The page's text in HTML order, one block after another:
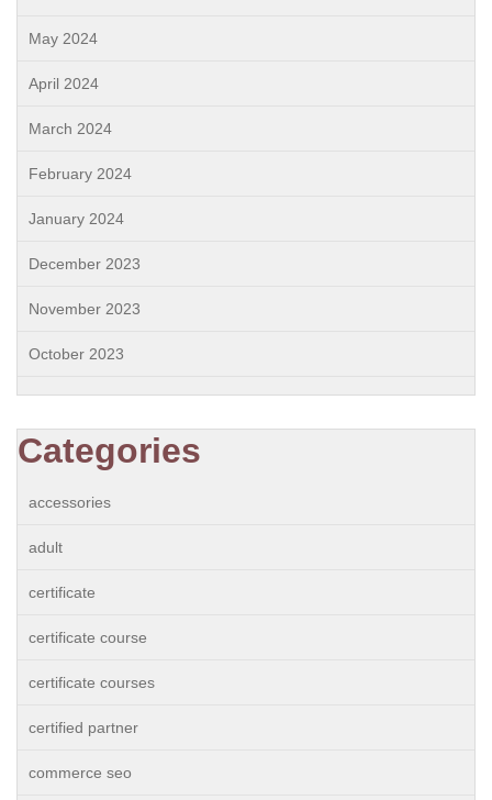
May 2024
April 2024
March 2024
February 2024
January 2024
December 2023
November 2023
October 2023
Categories
accessories
adult
certificate
certificate course
certificate courses
certified partner
commerce seo